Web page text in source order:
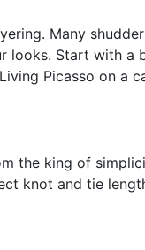
Many
Start with a
Picasso on a
the king of
knot and tie